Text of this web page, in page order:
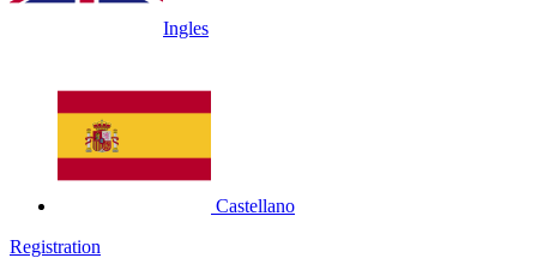
Ingles
Castellano
Registration